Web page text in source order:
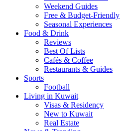
Weekend Guides
Free & Budget-Friendly
Seasonal Experiences
Food & Drink
Reviews
Best Of Lists
Cafés & Coffee
Restaurants & Guides
Sports
Football
Living in Kuwait
Visas & Residency
New to Kuwait
Real Estate